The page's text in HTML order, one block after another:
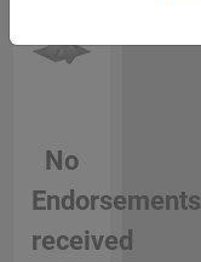
No
Endorsements
received